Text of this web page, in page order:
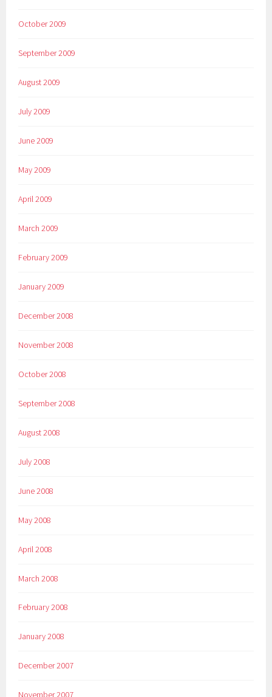
October 2009
September 2009
August 2009
July 2009
June 2009
May 2009
April 2009
March 2009
February 2009
January 2009
December 2008
November 2008
October 2008
September 2008
August 2008
July 2008
June 2008
May 2008
April 2008
March 2008
February 2008
January 2008
December 2007
November 2007